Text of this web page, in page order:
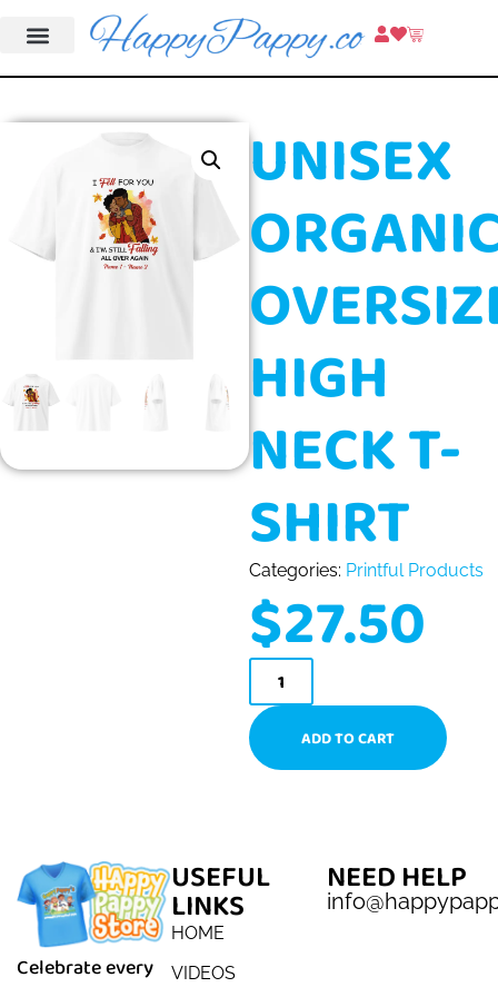
UNISEX
HIGH
NECK T-
SHIRT
Categories: Printful Products
$27.50
ADD TO CART
Celebrate every
USEFUL
LINKS
HOME
VIDEOS
NEED HELP